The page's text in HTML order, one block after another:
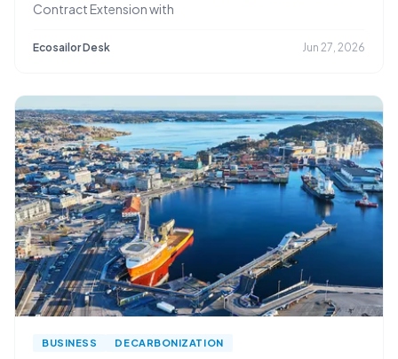
Contract Extension with
Ecosailor Desk Jun 27, 2026
BUSINESS DECARBONIZATION